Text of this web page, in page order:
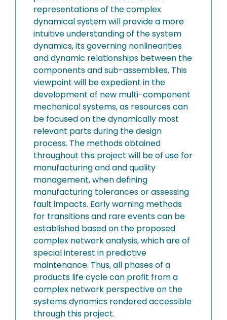
representations of the complex
dynamical system will provide a more
intuitive understanding of the system
dynamics, its governing nonlinearities
and dynamic relationships between the
components and sub-assemblies. This
viewpoint will be expedient in the
development of new multi-component
mechanical systems, as resources can
be focused on the dynamically most
relevant parts during the design
process. The methods obtained
throughout this project will be of use for
manufacturing and and quality
management, when defining
manufacturing tolerances or assessing
fault impacts. Early warning methods
for transitions and rare events can be
established based on the proposed
complex network analysis, which are of
special interest in predictive
maintenance. Thus, all phases of a
products life cycle can profit from a
complex network perspective on the
systems dynamics rendered accessible
through this project.